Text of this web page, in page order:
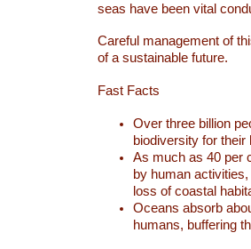
seas have been vital
Careful management of
of a sustainable future.
Fast Facts
Over three billion
biodiversity for their
As much as 40 per
by human
loss of coastal
Oceans absorb
humans, buffering